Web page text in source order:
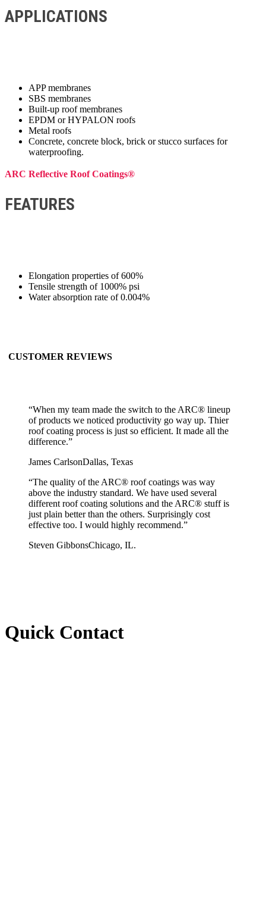
APPLICATIONS
APP membranes
SBS membranes
Built-up roof membranes
EPDM or HYPALON roofs
Metal roofs
Concrete, concrete block, brick or stucco surfaces for
waterproofing.
ARC Reflective Roof Coatings®
FEATURES
Elongation properties of 600%
Tensile strength of 1000% psi
Water absorption rate of 0.004%
CUSTOMER REVIEWS
“When my team made the switch to the ARC® lineup
of products we noticed productivity go way up. Thier
roof coating process is just so efficient. It made all the
difference.”
James CarlsonDallas, Texas
“The quality of the ARC® roof coatings was way
above the industry standard. We have used several
different roof coating solutions and the ARC® stuff is
just plain better than the others. Surprisingly cost
effective too. I would highly recommend.”
Steven GibbonsChicago, IL.
Quick Contact